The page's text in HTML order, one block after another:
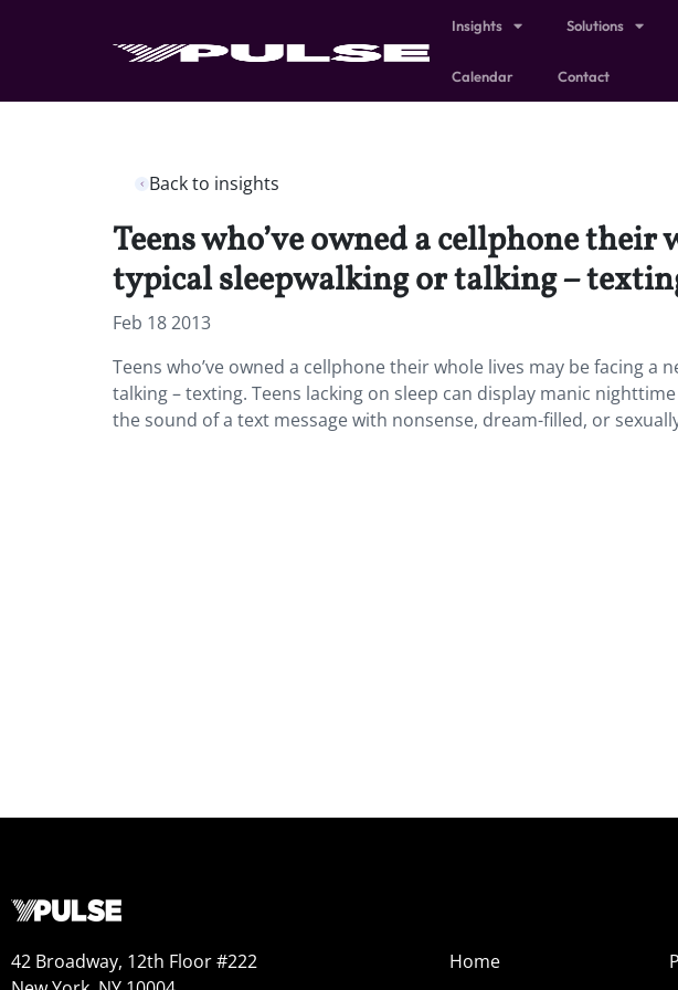
Insights Solutions
Calendar Contact
Back to insights
Teens who’ve owned a cellphone
typical sleepwalking or talking –
Feb 18 2013
Teens who’ve owned a cellphone their whole lives may be facing
talking – texting. Teens lacking on sleep can display manic
the sound of a text message with nonsense, dream-filled, or
42 Broadway, 12th Floor #222
Home